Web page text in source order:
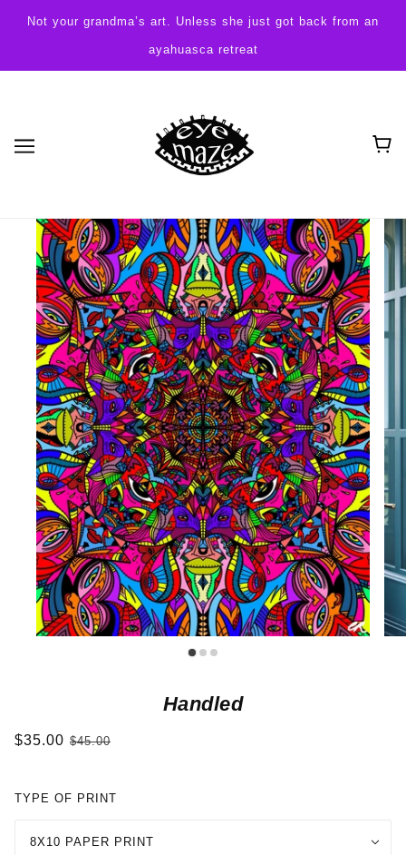
Not your grandma’s art. Unless she just got back from an
ayahuasca retreat
Handled
$35.00 $45.00
TYPE OF PRINT
8X10 PAPER PRINT